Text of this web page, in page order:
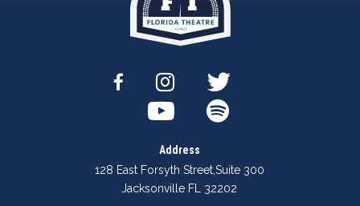
Address
128 East Forsyth Street,Suite 300
Jacksonville FL 32202